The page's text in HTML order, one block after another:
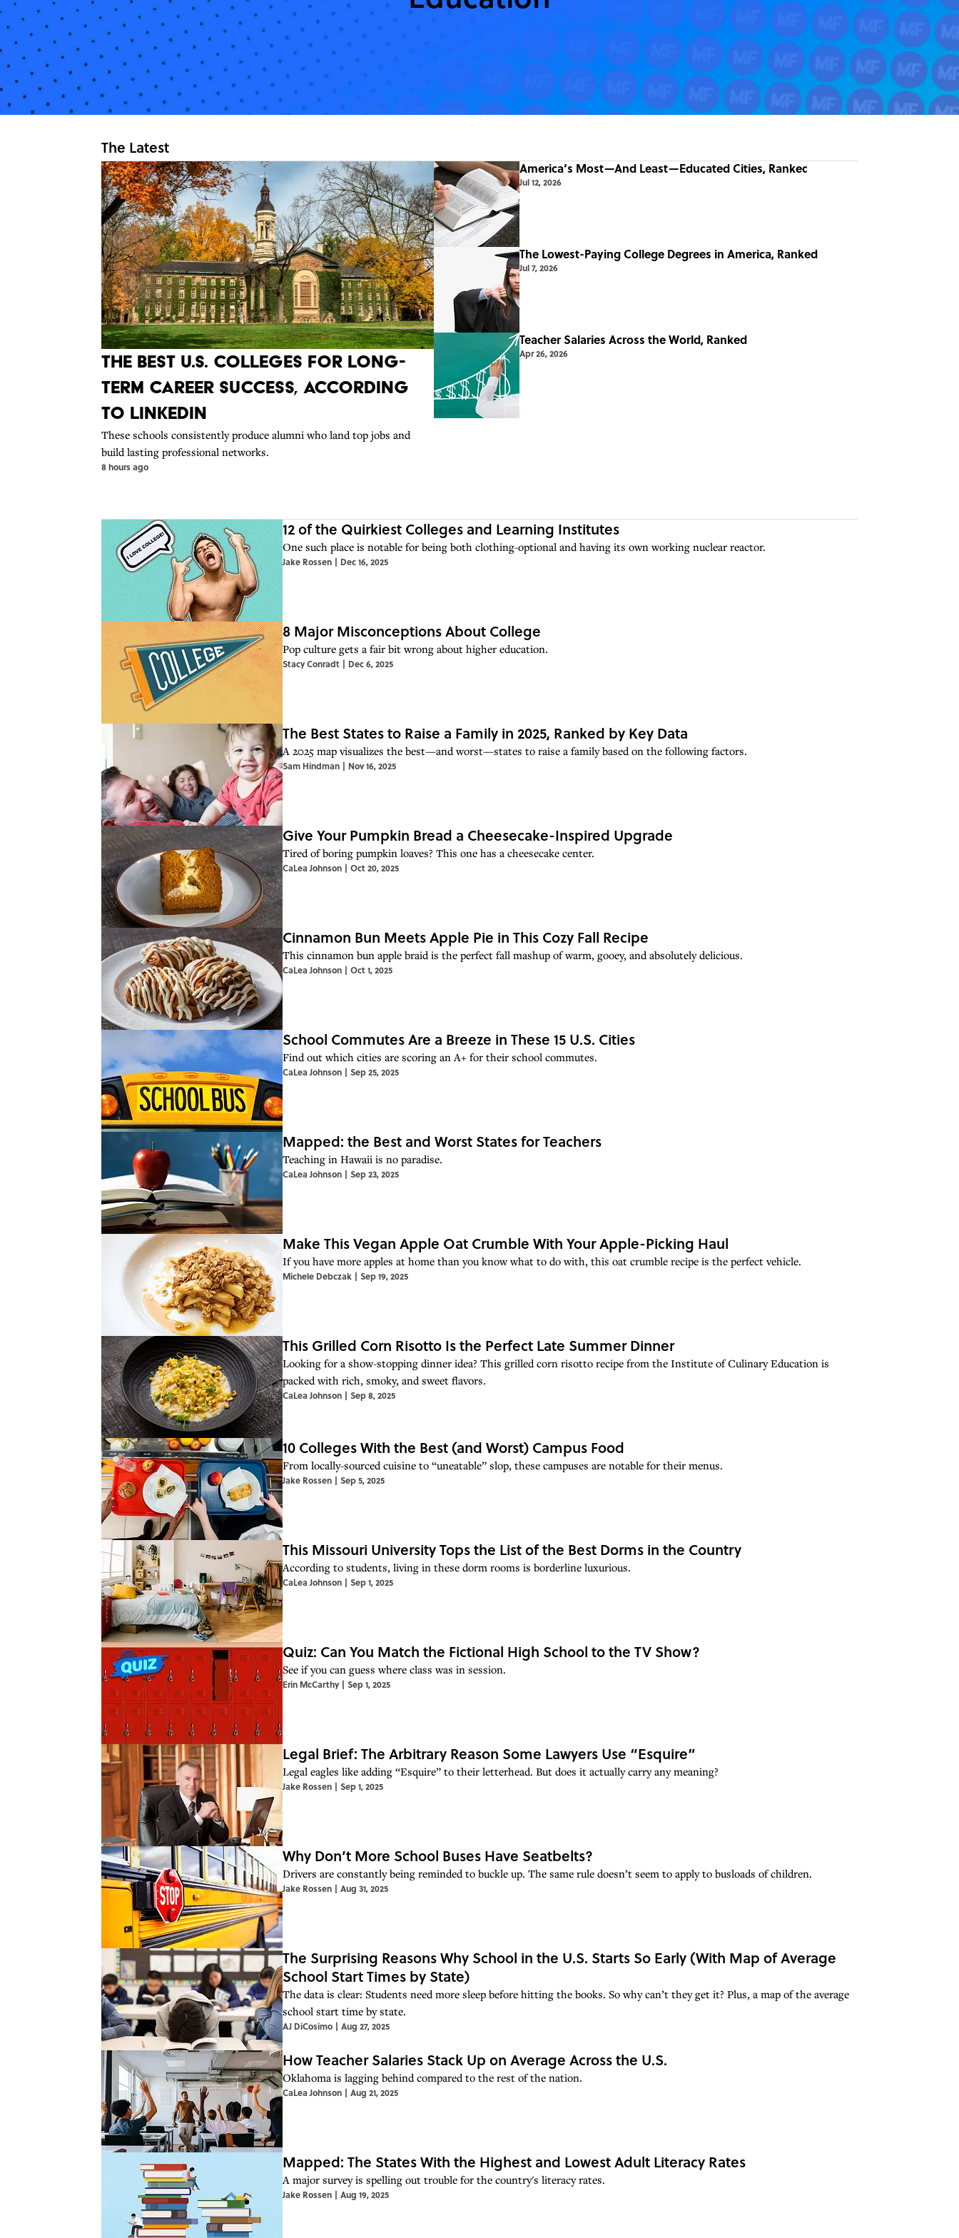
The Latest
The Best U.S. Colleges for Long-
Term Career Success, According
to LinkedIn
These schools consistently produce alumni who land top jobs and
build lasting professional networks.
8 hours ago
America’s Most—And Least—Educated Cities, Ranked
Jul 12, 2026
The Lowest-Paying College Degrees in America, Ranked
Jul 7, 2026
Teacher Salaries Across the World, Ranked
Apr 26, 2026
12 of the Quirkiest Colleges and Learning Institutes
One such place is notable for being both clothing-optional and having its own working nuclear reactor.
Jake Rossen | Dec 16, 2025
8 Major Misconceptions About College
Pop culture gets a fair bit wrong about higher education.
Stacy Conradt | Dec 6, 2025
The Best States to Raise a Family in 2025, Ranked by Key Data
A 2025 map visualizes the best—and worst—states to raise a family based on the following factors.
Sam Hindman | Nov 16, 2025
Give Your Pumpkin Bread a Cheesecake-Inspired Upgrade
Tired of boring pumpkin loaves? This one has a cheesecake center.
CaLea Johnson | Oct 20, 2025
Cinnamon Bun Meets Apple Pie in This Cozy Fall Recipe
This cinnamon bun apple braid is the perfect fall mashup of warm, gooey, and absolutely delicious.
CaLea Johnson | Oct 1, 2025
School Commutes Are a Breeze in These 15 U.S. Cities
Find out which cities are scoring an A+ for their school commutes.
CaLea Johnson | Sep 25, 2025
Mapped: the Best and Worst States for Teachers
Teaching in Hawaii is no paradise.
CaLea Johnson | Sep 23, 2025
Make This Vegan Apple Oat Crumble With Your Apple-Picking Haul
If you have more apples at home than you know what to do with, this oat crumble recipe is the perfect vehicle.
Michele Debczak | Sep 19, 2025
This Grilled Corn Risotto Is the Perfect Late Summer Dinner
Looking for a show-stopping dinner idea? This grilled corn risotto recipe from the Institute of Culinary Education is
packed with rich, smoky, and sweet flavors.
CaLea Johnson | Sep 8, 2025
10 Colleges With the Best (and Worst) Campus Food
From locally-sourced cuisine to “uneatable” slop, these campuses are notable for their menus.
Jake Rossen | Sep 5, 2025
This Missouri University Tops the List of the Best Dorms in the Country
According to students, living in these dorm rooms is borderline luxurious.
CaLea Johnson | Sep 1, 2025
Quiz: Can You Match the Fictional High School to the TV Show?
See if you can guess where class was in session.
Erin McCarthy | Sep 1, 2025
Legal Brief: The Arbitrary Reason Some Lawyers Use “Esquire”
Legal eagles like adding “Esquire” to their letterhead. But does it actually carry any meaning?
Jake Rossen | Sep 1, 2025
Why Don’t More School Buses Have Seatbelts?
Drivers are constantly being reminded to buckle up. The same rule doesn’t seem to apply to busloads of children.
Jake Rossen | Aug 31, 2025
The Surprising Reasons Why School in the U.S. Starts So Early (With Map of Average
School Start Times by State)
The data is clear: Students need more sleep before hitting the books. So why can’t they get it? Plus, a map of the average
school start time by state.
AJ DiCosimo | Aug 27, 2025
How Teacher Salaries Stack Up on Average Across the U.S.
Oklahoma is lagging behind compared to the rest of the nation.
CaLea Johnson | Aug 21, 2025
Mapped: The States With the Highest and Lowest Adult Literacy Rates
A major survey is spelling out trouble for the country's literacy rates.
Jake Rossen | Aug 19, 2025